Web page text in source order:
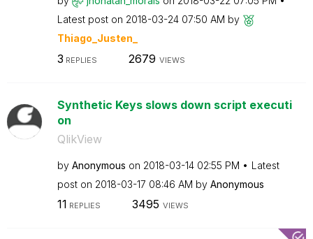
Latest post on ‎2018-03-24 07:50 AM by
Thiago_Justen_
3 REPLIES 2679 VIEWS
Synthetic Keys slows down script executi
on
QlikView
by Anonymous on ‎2018-03-14 02:55 PM
Latest
post on ‎2018-03-17 08:46 AM by Anonymous
11 REPLIES 3495 VIEWS